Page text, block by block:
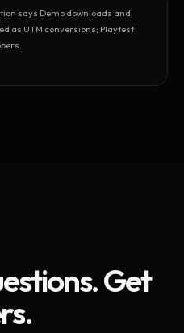
says Demo downloads and
as UTM conversions; Playtest
Get